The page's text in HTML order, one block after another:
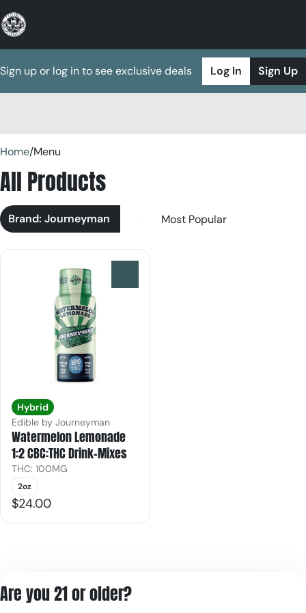
Sign up or log in to see exclusive deals Log In Sign Up
Home/Menu
All Products
Brand: Journeyman
Hybrid
Edible by Journeyman
Watermelon Lemonade
1:2 CBC:THC Drink-Mixes
THC: 100MG
2oz
$24.00
Are you 21 or older?